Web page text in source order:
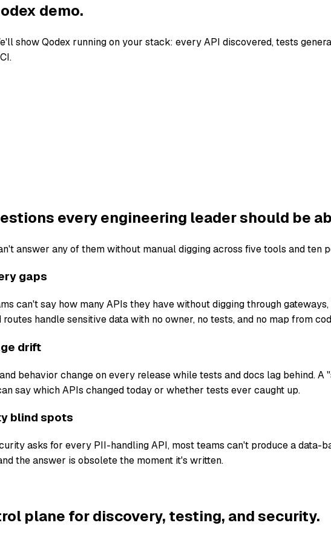
demo.
show Qodex running on your stack: every API discovered, tests
every engineering leader should be
answer any of them without manual digging across five tools and ten
gaps
can't say how many APIs they have without digging through
routes handle sensitive data with no owner, no tests, and no map from
drift
behavior change on every release while tests and docs lag behind.
say which APIs changed today or whether tests ever caught up.
blind spots
asks for every PII-handling API, most teams can't produce a data-
the answer is obsolete the moment it's written.
plane for discovery, testing, and security.